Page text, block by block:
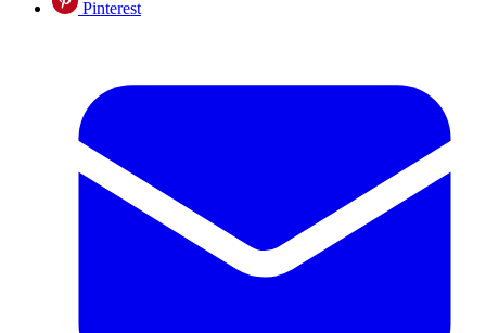
Pinterest